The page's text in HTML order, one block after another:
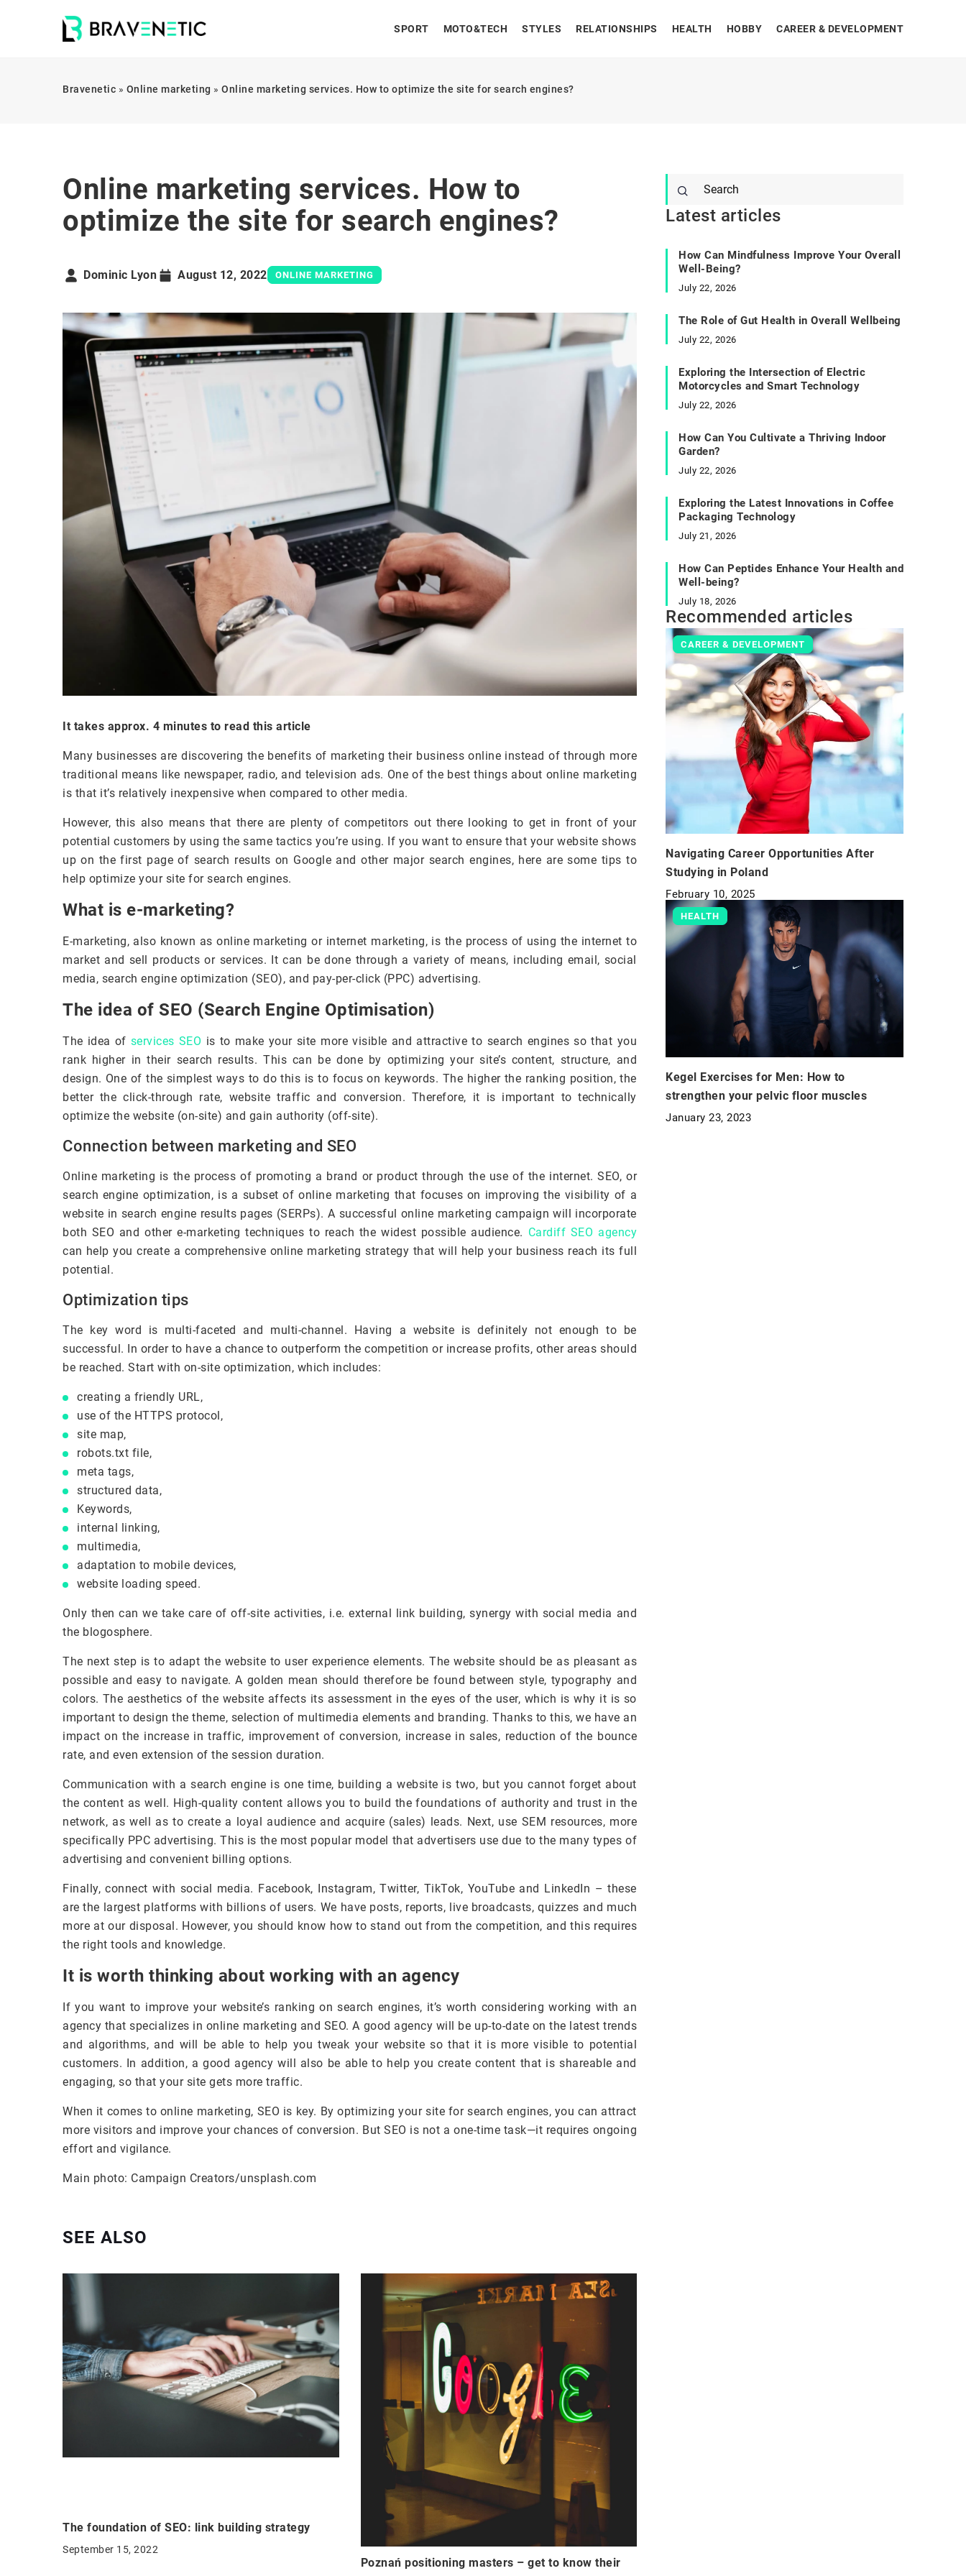
SPORT MOTO&TECH STYLES RELATIONSHIPS HEALTH HOBBY CAREER & DEVELOPMENT
Bravenetic » Online marketing » Online marketing services. How to optimize the site for search engines?
Online marketing services. How to
optimize the site for search engines?
Dominic Lyon August 12, 2022 ONLINE MARKETING
It takes approx. 4 minutes to read this article
Many businesses are discovering the benefits of marketing their business online instead of through more
traditional means like newspaper, radio, and television ads. One of the best things about online marketing
is that it’s relatively inexpensive when compared to other media.
However, this also means that there are plenty of competitors out there looking to get in front of your
potential customers by using the same tactics you’re using. If you want to ensure that your website shows
up on the first page of search results on Google and other major search engines, here are some tips to
help optimize your site for search engines.
What is e-marketing?
E-marketing, also known as online marketing or internet marketing, is the process of using the internet to
market and sell products or services. It can be done through a variety of means, including email, social
media, search engine optimization (SEO), and pay-per-click (PPC) advertising.
The idea of SEO (Search Engine Optimisation)
The idea of services SEO is to make your site more visible and attractive to search engines so that you
rank higher in their search results. This can be done by optimizing your site’s content, structure, and
design. One of the simplest ways to do this is to focus on keywords. The higher the ranking position, the
better the click-through rate, website traffic and conversion. Therefore, it is important to technically
optimize the website (on-site) and gain authority (off-site).
Connection between marketing and SEO
Online marketing is the process of promoting a brand or product through the use of the internet. SEO, or
search engine optimization, is a subset of online marketing that focuses on improving the visibility of a
website in search engine results pages (SERPs). A successful online marketing campaign will incorporate
both SEO and other e-marketing techniques to reach the widest possible audience. Cardiff SEO agency
can help you create a comprehensive online marketing strategy that will help your business reach its full
potential.
Optimization tips
The key word is multi-faceted and multi-channel. Having a website is definitely not enough to be
successful. In order to have a chance to outperform the competition or increase profits, other areas should
be reached. Start with on-site optimization, which includes:
creating a friendly URL,
use of the HTTPS protocol,
site map,
robots.txt file,
meta tags,
structured data,
Keywords,
internal linking,
multimedia,
adaptation to mobile devices,
website loading speed.
Only then can we take care of off-site activities, i.e. external link building, synergy with social media and
the blogosphere.
The next step is to adapt the website to user experience elements. The website should be as pleasant as
possible and easy to navigate. A golden mean should therefore be found between style, typography and
colors. The aesthetics of the website affects its assessment in the eyes of the user, which is why it is so
important to design the theme, selection of multimedia elements and branding. Thanks to this, we have an
impact on the increase in traffic, improvement of conversion, increase in sales, reduction of the bounce
rate, and even extension of the session duration.
Communication with a search engine is one time, building a website is two, but you cannot forget about
the content as well. High-quality content allows you to build the foundations of authority and trust in the
network, as well as to create a loyal audience and acquire (sales) leads. Next, use SEM resources, more
specifically PPC advertising. This is the most popular model that advertisers use due to the many types of
advertising and convenient billing options.
Finally, connect with social media. Facebook, Instagram, Twitter, TikTok, YouTube and LinkedIn – these
are the largest platforms with billions of users. We have posts, reports, live broadcasts, quizzes and much
more at our disposal. However, you should know how to stand out from the competition, and this requires
the right tools and knowledge.
It is worth thinking about working with an agency
If you want to improve your website’s ranking on search engines, it’s worth considering working with an
agency that specializes in online marketing and SEO. A good agency will be up-to-date on the latest trends
and algorithms, and will be able to help you tweak your website so that it is more visible to potential
customers. In addition, a good agency will also be able to help you create content that is shareable and
engaging, so that your site gets more traffic.
When it comes to online marketing, SEO is key. By optimizing your site for search engines, you can attract
more visitors and improve your chances of conversion. But SEO is not a one-time task—it requires ongoing
effort and vigilance.
Main photo: Campaign Creators/unsplash.com
SEE ALSO
The foundation of SEO: link building strategy
September 15, 2022
Poznań positioning masters – get to know their
Latest articles
How Can Mindfulness Improve Your Overall
Well-Being?
July 22, 2026
The Role of Gut Health in Overall Wellbeing
July 22, 2026
Exploring the Intersection of Electric
Motorcycles and Smart Technology
July 22, 2026
How Can You Cultivate a Thriving Indoor
Garden?
July 22, 2026
Exploring the Latest Innovations in Coffee
Packaging Technology
July 21, 2026
How Can Peptides Enhance Your Health and
Well-being?
July 18, 2026
Recommended articles
CAREER & DEVELOPMENT
Navigating Career Opportunities After
Studying in Poland
February 10, 2025
HEALTH
Kegel Exercises for Men: How to
strengthen your pelvic floor muscles
January 23, 2023